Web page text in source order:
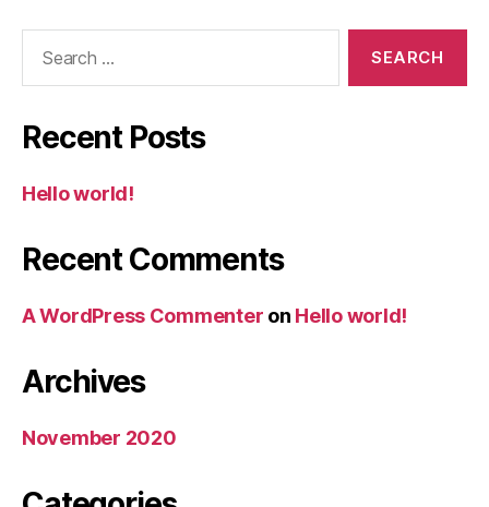
Recent Posts
Hello world!
Recent Comments
A WordPress Commenter on Hello world!
Archives
November 2020